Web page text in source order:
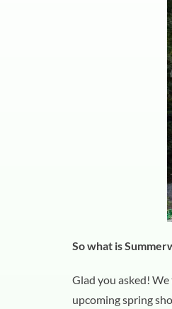
So what is
Glad you asked!
upcoming spring